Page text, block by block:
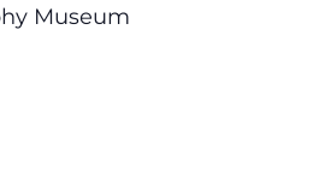
Museum